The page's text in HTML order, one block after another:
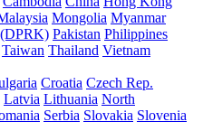
Mongolia Myanmar
Pakistan Philippines
Taiwan Thailand Vietnam
Croatia Czech Rep.
Latvia Lithuania North
Serbia Slovakia Slovenia